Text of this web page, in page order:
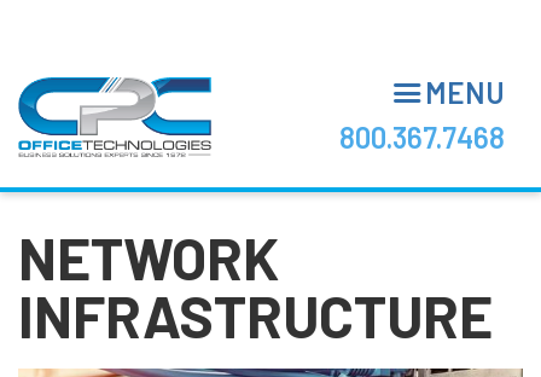
content
MENU
800.367.7468
NETWORK
INFRASTRUCTURE